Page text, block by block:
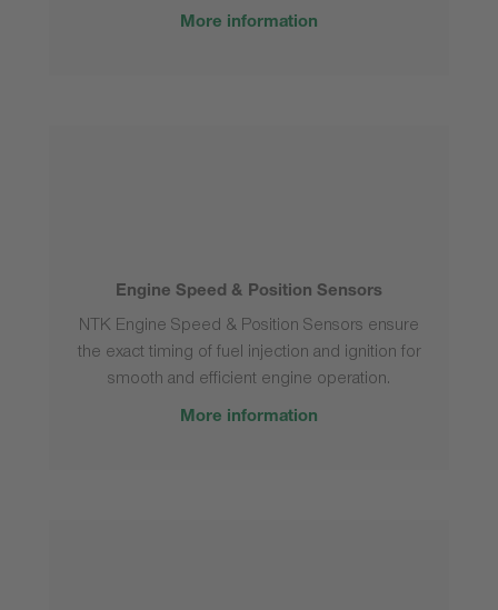
More information
Engine Speed & Position Sensors
NTK Engine Speed & Position Sensors ensure
the exact timing of fuel injection and ignition for
smooth and efficient engine operation.
More information